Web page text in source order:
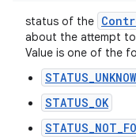
status of the
about the attempt
Value is one of the
STATUS_OK